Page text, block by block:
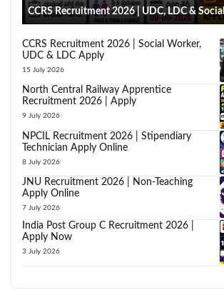
CCRS Recruitment 2026 | UDC, LDC &
CCRS Recruitment 2026 | Social Worker,
UDC & LDC Apply
15 July 2026
North Central Railway Apprentice
Recruitment 2026 | Apply
9 July 2026
NPCIL Recruitment 2026 | Stipendiary
Technician Apply Online
8 July 2026
JNU Recruitment 2026 | Non-Teaching
Apply Online
7 July 2026
India Post Group C Recruitment 2026 |
Apply Now
3 July 2026